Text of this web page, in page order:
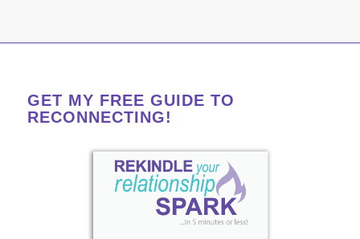
GET MY FREE GUIDE TO
RECONNECTING!